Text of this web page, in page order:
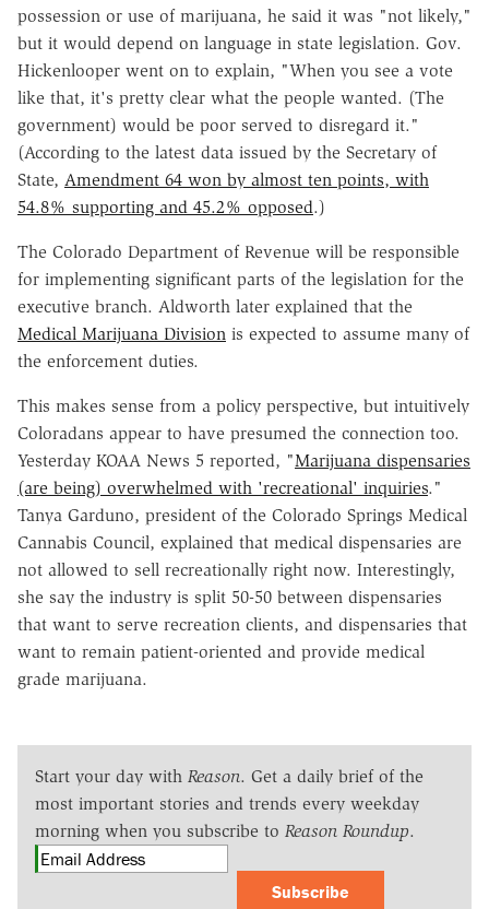
possession or use of marijuana, he said it was "not likely,"
but it would depend on language in state legislation. Gov.
Hickenlooper went on to explain, "When you see a vote
like that, it's pretty clear what the people wanted. (The
government) would be poor served to disregard it."
(According to the latest data issued by the Secretary of
State, Amendment 64 won by almost ten points, with
54.8% supporting and 45.2% opposed.)
The Colorado Department of Revenue will be responsible
for implementing significant parts of the legislation for the
executive branch. Aldworth later explained that the
Medical Marijuana Division is expected to assume many of
the enforcement duties.
This makes sense from a policy perspective, but intuitively
Coloradans appear to have presumed the connection too.
Yesterday KOAA News 5 reported, "Marijuana dispensaries
(are being) overwhelmed with 'recreational' inquiries."
Tanya Garduno, president of the Colorado Springs Medical
Cannabis Council, explained that medical dispensaries are
not allowed to sell recreationally right now. Interestingly,
she say the industry is split 50-50 between dispensaries
that want to serve recreation clients, and dispensaries that
want to remain patient-oriented and provide medical
grade marijuana.
Start your day with Reason. Get a daily brief of the
most important stories and trends every weekday
morning when you subscribe to Reason Roundup.
Subscribe